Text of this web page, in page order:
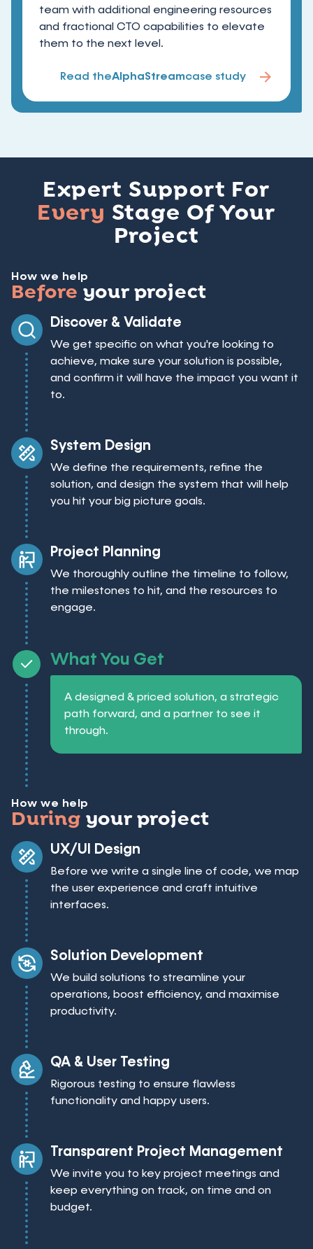
team with additional engineering resources
and fractional CTO capabilities to elevate
them to the next level.
Read theAlphaStreamcase study
Expert Support For
Every Stage Of Your
Project
How we help
Before your project
Discover & Validate
We get specific on what you're looking to
achieve, make sure your solution is possible,
and confirm it will have the impact you want it
to.
System Design
We define the requirements, refine the
solution, and design the system that will help
you hit your big picture goals.
Project Planning
We thoroughly outline the timeline to follow,
the milestones to hit, and the resources to
engage.
What You Get
A designed & priced solution, a strategic
path forward, and a partner to see it
through.
How we help
During your project
UX/UI Design
Before we write a single line of code, we map
the user experience and craft intuitive
interfaces.
Solution Development
We build solutions to streamline your
operations, boost efficiency, and maximise
productivity.
QA & User Testing
Rigorous testing to ensure flawless
functionality and happy users.
Transparent Project Management
We invite you to key project meetings and
keep everything on track, on time and on
budget.